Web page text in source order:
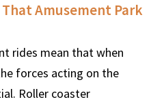
Amusement Park
rides mean that when
forces acting on the
Roller coaster